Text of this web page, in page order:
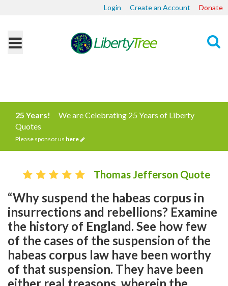
Login Create an Account Donate
25 Years!
We are Celebrating 25 Years of Liberty
Quotes
Please sponsor us here
Thomas Jefferson Quote
“Why suspend the habeas corpus in
insurrections and rebellions? Examine
the history of England. See how few
of the cases of the suspension of the
habeas corpus law have been worthy
of that suspension. They have been